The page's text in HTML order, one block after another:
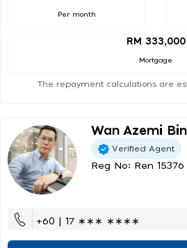
Per month
RM 333,000
Mortgage
The repayment calculations are
Wan Azemi
Verified Agent
Reg No: Ren 15376
+60 | 17 ∗∗∗ ∗∗∗∗